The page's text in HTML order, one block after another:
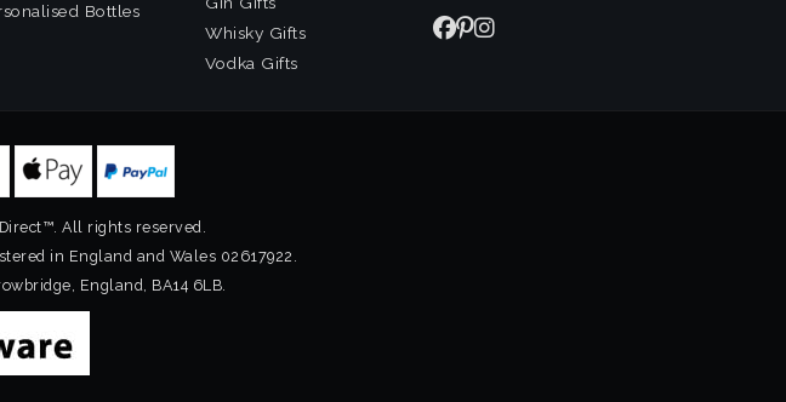
Bottles
Whisky Gifts
Vodka Gifts
All rights reserved.
in England and Wales 02617922.
England, BA14 6LB.